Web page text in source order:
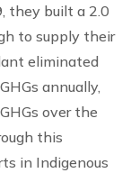
they built a 2.0
to supply their
eliminated
annually,
over the
this
in Indigenous